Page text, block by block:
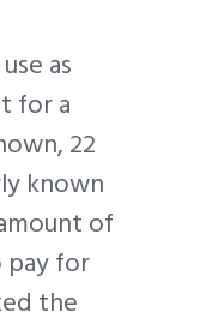
as
for a
22
known
of
pay for
the